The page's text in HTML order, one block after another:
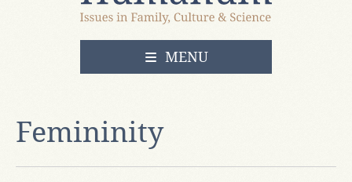
OPEN
MENU
Femininity